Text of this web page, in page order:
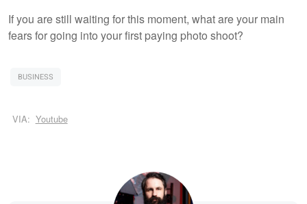
If you are still waiting for this moment, what are your main
fears for going into your first paying photo shoot?
BUSINESS
VIA: Youtube